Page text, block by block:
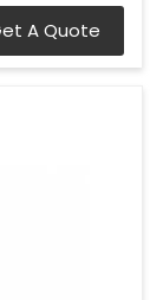
A Quote